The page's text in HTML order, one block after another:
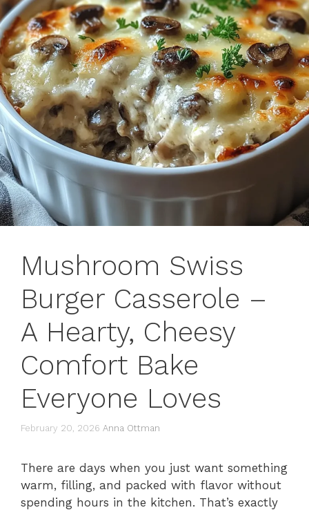
Mushroom Swiss
Burger Casserole –
A Hearty, Cheesy
Comfort Bake
Everyone Loves
February 20, 2026 Anna Ottman
There are days when you just want something
warm, filling, and packed with flavor without
spending hours in the kitchen. That’s exactly